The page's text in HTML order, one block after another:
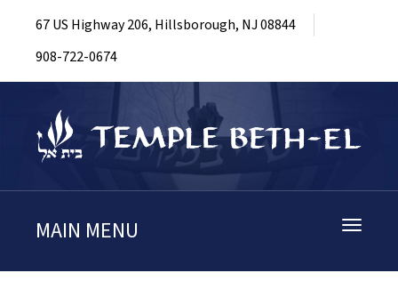
67 US Highway 206, Hillsborough, NJ 08844
908-722-0674
Toggle
MAIN MENU